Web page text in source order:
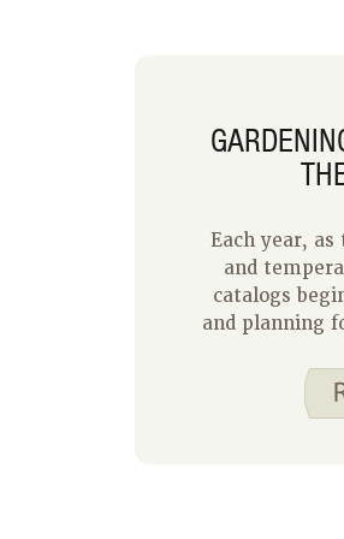
Each year,
and
catalogs
and planning
grew up in
vegetable
dad putting